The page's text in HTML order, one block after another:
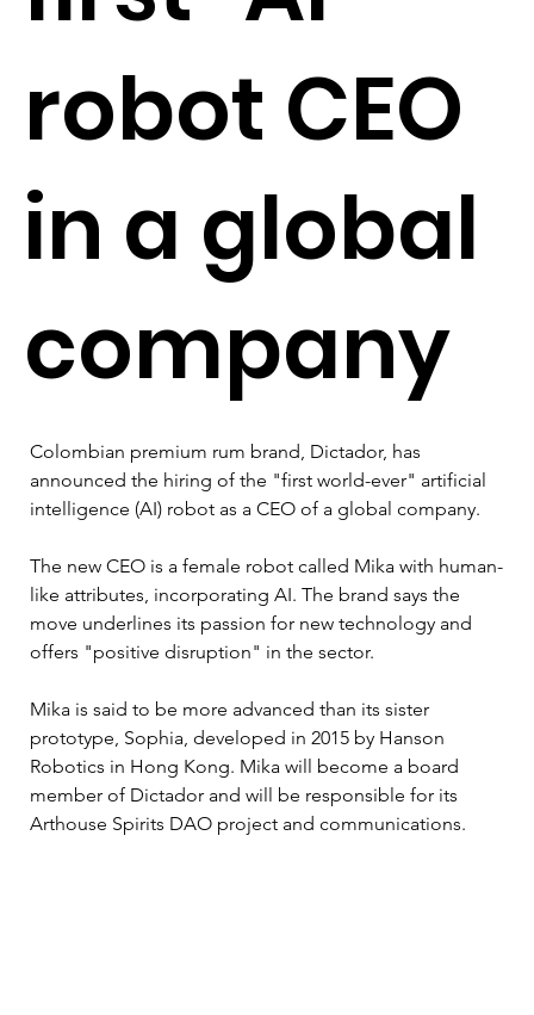
robot CEO
in a global
company
Colombian premium rum brand, Dictador, has
announced the hiring of the "first world-ever" artificial
intelligence (AI) robot as a CEO of a global company.
The new CEO is a female robot called Mika with human-
like attributes, incorporating AI. The brand says the
move underlines its passion for new technology and
offers "positive disruption" in the sector.
Mika is said to be more advanced than its sister
prototype, Sophia, developed in 2015 by Hanson
Robotics in Hong Kong. Mika will become a board
member of Dictador and will be responsible for its
Arthouse Spirits DAO project and communications.